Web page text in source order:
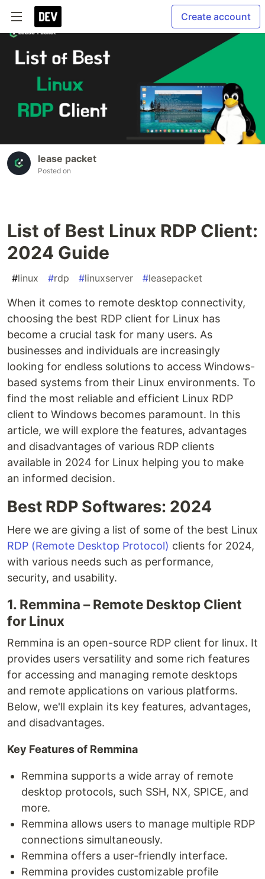
Create account
lease packet
Posted on
List of Best Linux RDP Client:
2024 Guide
#linux #rdp #linuxserver #leasepacket
When it comes to remote desktop connectivity,
choosing the best RDP client for Linux has
become a crucial task for many users. As
businesses and individuals are increasingly
looking for endless solutions to access Windows-
based systems from their Linux environments. To
find the most reliable and efficient Linux RDP
client to Windows becomes paramount. In this
article, we will explore the features, advantages
and disadvantages of various RDP clients
available in 2024 for Linux helping you to make
an informed decision.
Best RDP Softwares: 2024
Here we are giving a list of some of the best Linux
RDP (Remote Desktop Protocol) clients for 2024,
with various needs such as performance,
security, and usability.
1. Remmina – Remote Desktop Client
for Linux
Remmina is an open-source RDP client for linux. It
provides users versatility and some rich features
for accessing and managing remote desktops
and remote applications on various platforms.
Below, we'll explain its key features, advantages,
and disadvantages.
Key Features of Remmina
Remmina supports a wide array of remote
desktop protocols, such SSH, NX, SPICE, and
more.
Remmina allows users to manage multiple RDP
connections simultaneously.
Remmina offers a user-friendly interface.
Remmina provides customizable profile